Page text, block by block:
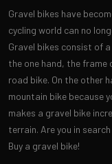
Gravel bikes have
cycling world can no
Gravel bikes consist of
the one hand, the
road bike. On the other
mountain bike because
makes a gravel bike
terrain. Are you in
Buy a gravel bike!